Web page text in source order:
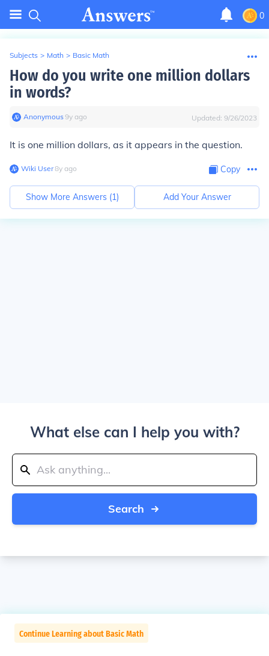
0
Subjects > Math > Basic Math
How do you write one million dollars
in words?
Anonymous∙9y ago Updated: 9/26/2023
It is one million dollars, as it appears in the question.
Wiki User∙8y ago Copy
Show More Answers (1) Add Your Answer
What else can I help you with?
Search
Continue Learning about Basic Math